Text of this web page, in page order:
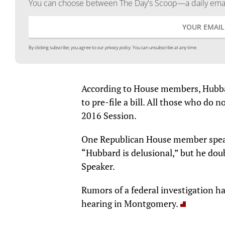
You can choose between The Day's Scoop—a daily
By clicking subscribe, you agree to ourprivacy policy. You can unsubscribe at any time.
According to House members,
to pre-file a bill. All those who do
2016 Session.
One Republican House member
“Hubbard is delusional,” but he
Speaker.
Rumors of a federal investigation
hearing in Montgomery.